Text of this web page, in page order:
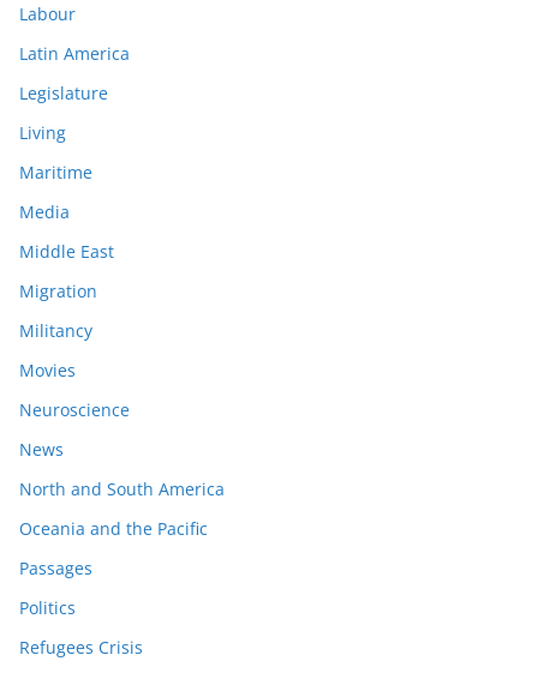
Labour
Latin America
Legislature
Living
Maritime
Media
Middle East
Migration
Militancy
Movies
Neuroscience
News
North and South America
Oceania and the Pacific
Passages
Politics
Refugees Crisis